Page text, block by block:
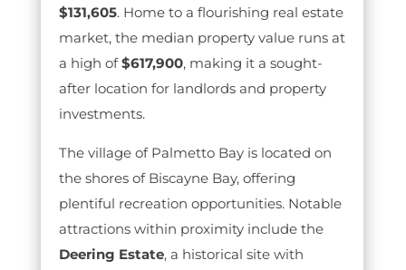
$131,605. Home to a flourishing real estate
market, the median property value runs at
a high of$617,900, making it a sought-
after location for landlords and property
investments.
The village of Palmetto Bay is located on
the shores of Biscayne Bay, offering
plentiful recreation opportunities. Notable
attractions within proximity include the
Deering Estate, a historical site with